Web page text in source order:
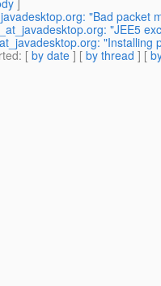
]
"Bad packet
"JEE5
"Installing
: [ by date ] [ by thread ] [